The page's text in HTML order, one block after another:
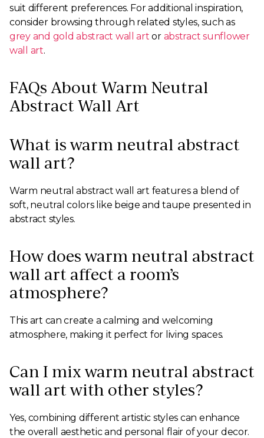
suit different preferences. For additional inspiration,
consider browsing through related styles, such as
grey and gold abstract wall art or abstract sunflower
wall art.
FAQs About Warm Neutral
Abstract Wall Art
What is warm neutral abstract
wall art?
Warm neutral abstract wall art features a blend of
soft, neutral colors like beige and taupe presented in
abstract styles.
How does warm neutral abstract
wall art affect a room’s
atmosphere?
This art can create a calming and welcoming
atmosphere, making it perfect for living spaces.
Can I mix warm neutral abstract
wall art with other styles?
Yes, combining different artistic styles can enhance
the overall aesthetic and personal flair of your decor.